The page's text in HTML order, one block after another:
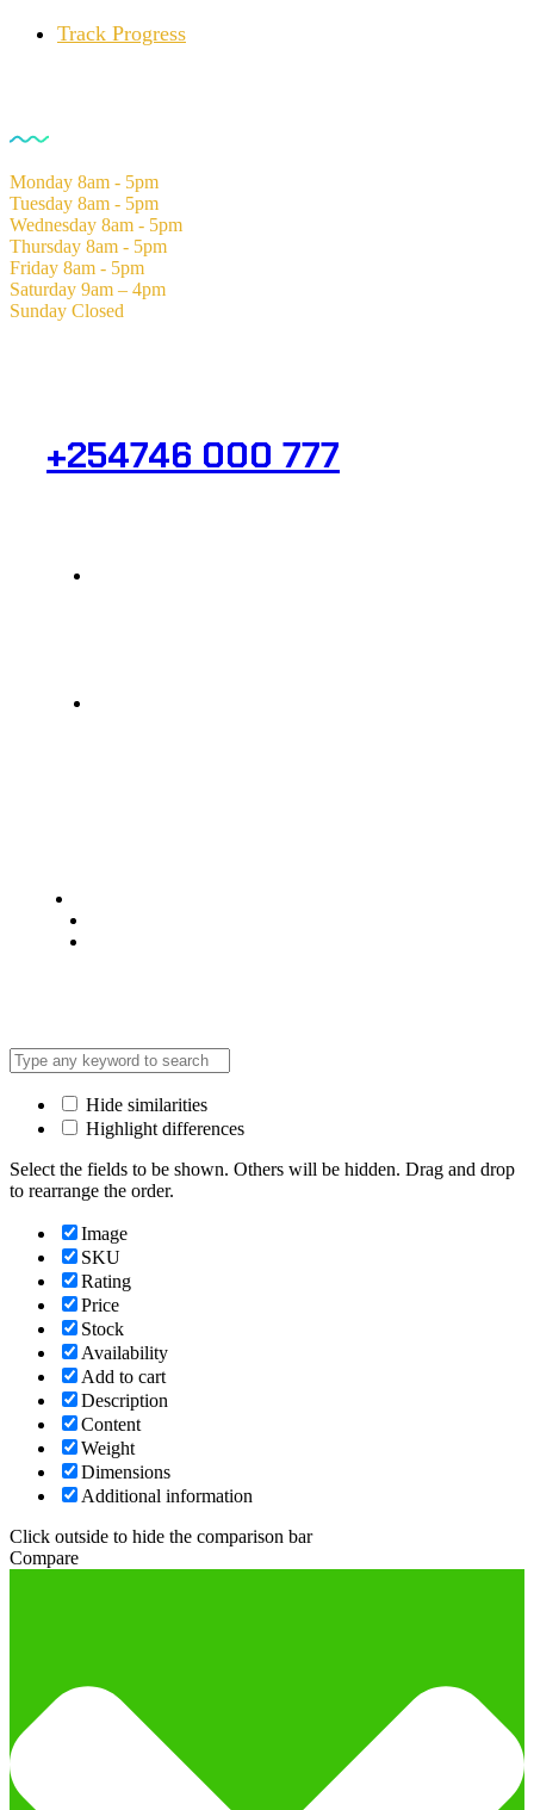
Track Progress
Monday 8am - 5pm
Tuesday 8am - 5pm
Wednesday 8am - 5pm
Thursday 8am - 5pm
Friday 8am - 5pm
Saturday 9am – 4pm
Sunday Closed
+254746 000 777
Hide similarities
Highlight differences
Select the fields to be shown. Others will be hidden. Drag and drop
to rearrange the order.
Image
SKU
Rating
Price
Stock
Availability
Add to cart
Description
Content
Weight
Dimensions
Additional information
Click outside to hide the comparison bar
Compare